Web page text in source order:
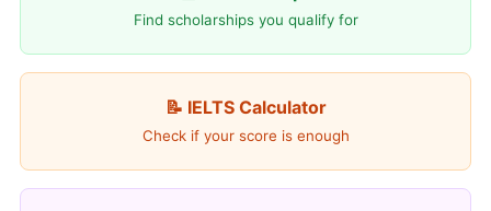
Find scholarships you qualify for
📝 IELTS Calculator
Check if your score is enough